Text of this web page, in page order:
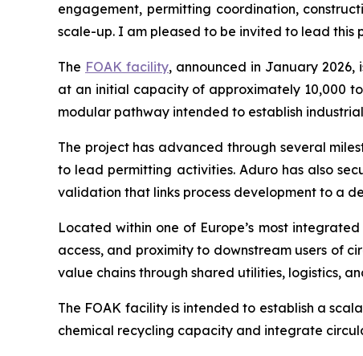
engagement, permitting coordination,
scale-up. I am pleased to be invited to lead this
The FOAK facility, announced in January
at an initial capacity of approximately 10,000
modular pathway intended to establish
The project has advanced through several
to lead permitting activities. Aduro has also
validation that links process development to a
Located within one of Europe’s most
access, and proximity to downstream users of
value chains through shared utilities, logistics,
The FOAK facility is intended to establish a
chemical recycling capacity and integrate